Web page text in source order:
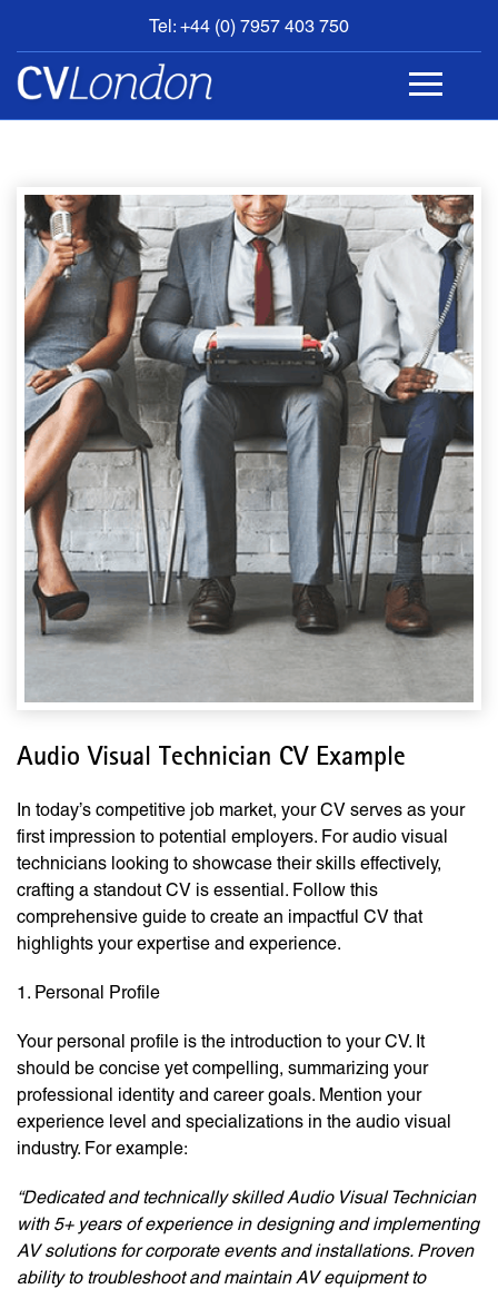
Tel: +44 (0) 7957 403 750
BOOK
AN
APPOINTMENT
CONTACT
Audio Visual Technician CV Example
In today’s competitive job market, your CV serves as your
first impression to potential employers. For audio visual
technicians looking to showcase their skills effectively,
crafting a standout CV is essential. Follow this
comprehensive guide to create an impactful CV that
highlights your expertise and experience.
1. Personal Profile
Your personal profile is the introduction to your CV. It
should be concise yet compelling, summarizing your
professional identity and career goals. Mention your
experience level and specializations in the audio visual
industry. For example:
“Dedicated and technically skilled Audio Visual Technician
with 5+ years of experience in designing and implementing
AV solutions for corporate events and installations. Proven
ability to troubleshoot and maintain AV equipment to